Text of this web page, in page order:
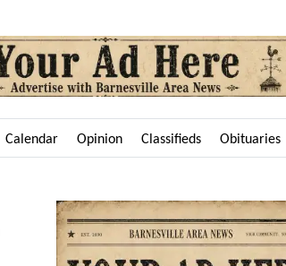
Calendar Opinion Classifieds Obituaries